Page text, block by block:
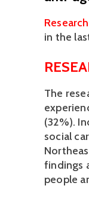
Research
in the
The
(32%).
social
findings
people